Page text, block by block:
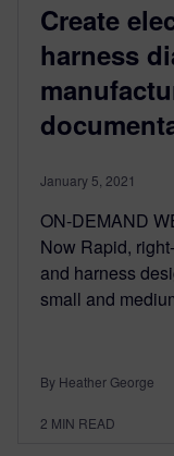
Create
harness
January 5, 2021
ON-DEMAND
Now Rapid,
and harness
small and
By Heather George
2 MIN READ